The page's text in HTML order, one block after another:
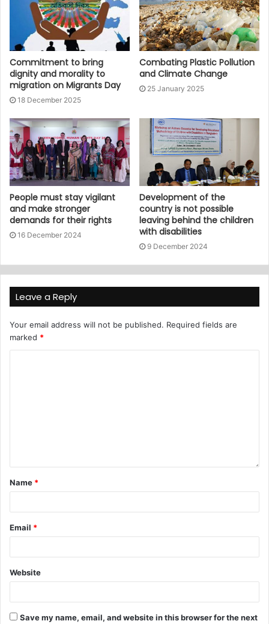
Commitment to bring
dignity and morality to
migration on Migrants Day
18 December 2025
Combating Plastic Pollution
and Climate Change
25 January 2025
People must stay vigilant
and make stronger
demands for their rights
16 December 2024
Development of the
country is not possible
leaving behind the children
with disabilities
9 December 2024
Leave a Reply
Your email address will not be published. Required fields are
marked *
Name *
Email *
Website
Save my name, email, and website in this browser for the next